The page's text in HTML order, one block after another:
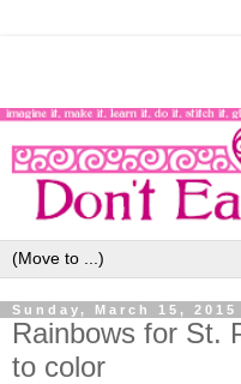
Sunday, March 15, 2015
Rainbows for St.
to color